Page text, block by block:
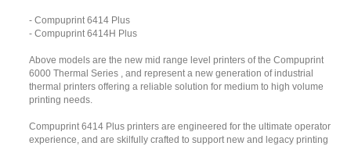
- Compuprint 6414 Plus
- Compuprint 6414H Plus
Above models are the new mid range level printers of the Compuprint
6000 Thermal Series , and represent a new generation of industrial
thermal printers offering a reliable solution for medium to high volume
printing needs.
Compuprint 6414 Plus printers are engineered for the ultimate operator
experience, and are skilfully crafted to support new and legacy printing